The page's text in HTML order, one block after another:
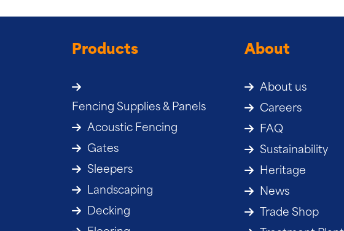
Products
Fencing Supplies & Panels
Acoustic Fencing
Gates
Sleepers
Landscaping
Decking
About
About us
Careers
FAQ
Sustainability
Heritage
News
Trade Shop